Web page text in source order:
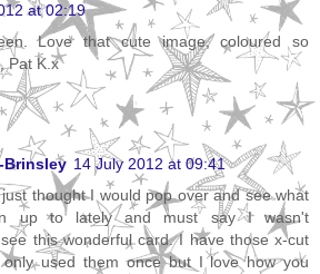
at 02:19
Love that cute image, coloured so
Pat K.x
Brinsley 14 July 2012 at 09:41
thought I would pop over and see what
up to lately and must say I wasn't
this wonderful card. I have those x-cut
used them once but I love how you